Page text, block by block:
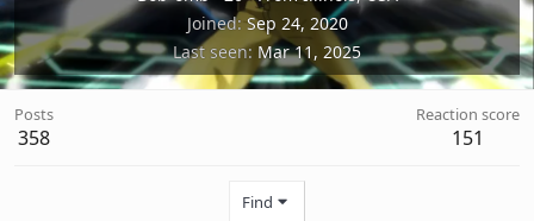
Joined Sep 24, 2020
Last seen Mar 11, 2025
Posts
358
Reaction score
151
Find